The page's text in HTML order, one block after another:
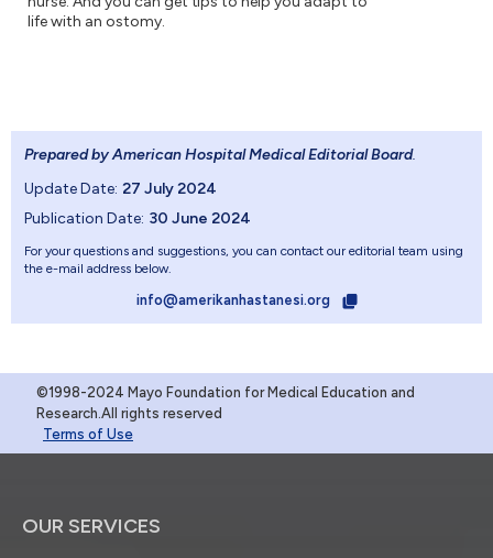
life with an ostomy.
Prepared by American Hospital Medical Editorial Board.
Update Date: 27 July 2024
Publication Date: 30 June 2024
For your questions and suggestions, you can contact our editorial team using
the e-mail address below.
info@amerikanhastanesi.org
©1998-2024 Mayo Foundation for Medical Education and
Research.All rights reserved
Terms of Use
OUR SERVICES